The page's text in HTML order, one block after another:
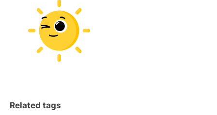
Related tags